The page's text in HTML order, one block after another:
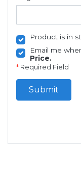
Product is in
Email me
Price.
* Required Field
Submit